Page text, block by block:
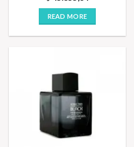
READ MORE